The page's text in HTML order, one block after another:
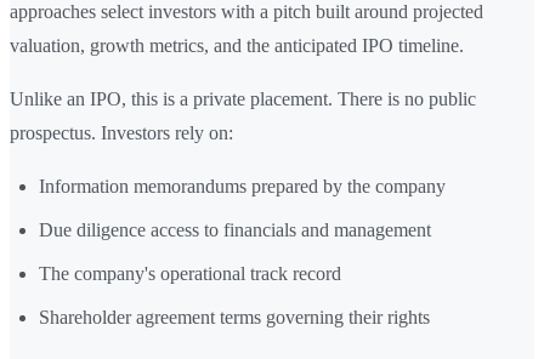
approaches select investors with a pitch built around projected
valuation, growth metrics, and the anticipated IPO timeline.
Unlike an IPO, this is a private placement. There is no public
prospectus. Investors rely on:
Information memorandums prepared by the company
Due diligence access to financials and management
The company's operational track record
Shareholder agreement terms governing their rights